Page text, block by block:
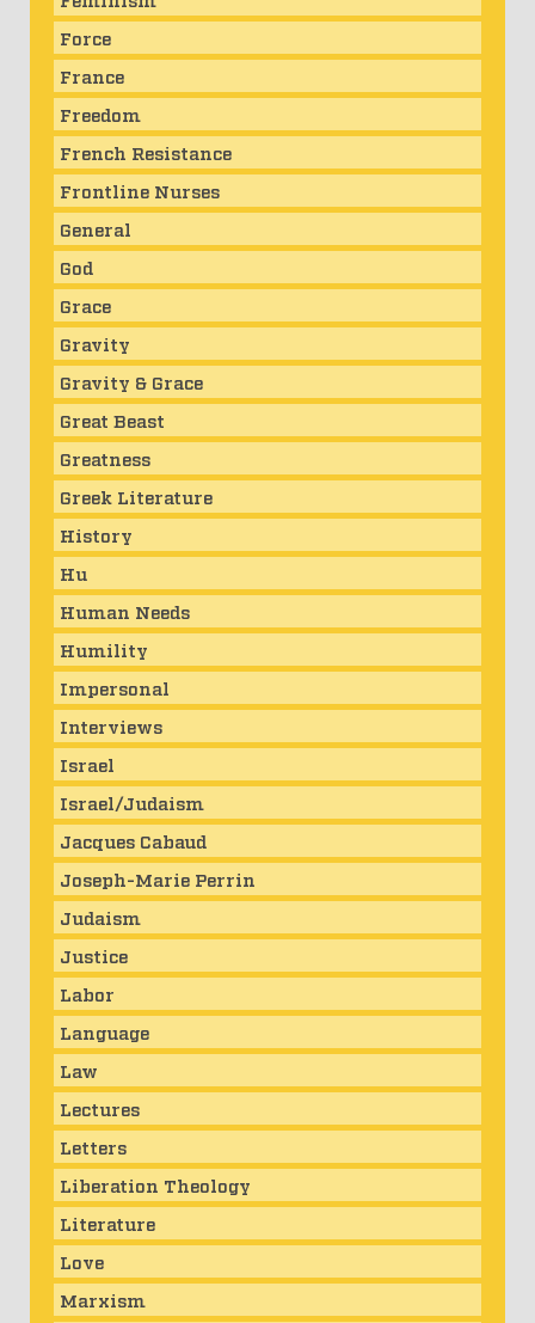
Force
France
Freedom
French Resistance
Frontline Nurses
General
God
Grace
Gravity
Gravity & Grace
Great Beast
Greatness
Greek Literature
History
Hu
Human Needs
Humility
Impersonal
Interviews
Israel
Israel/Judaism
Jacques Cabaud
Joseph-Marie Perrin
Judaism
Justice
Labor
Language
Law
Lectures
Letters
Liberation Theology
Literature
Love
Marxism